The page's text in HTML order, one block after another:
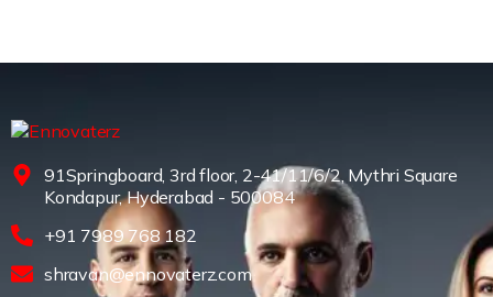
91Springboard, 3rd floor, 2-41/11/6/2, Mythri Square
Kondapur, Hyderabad - 500084
+91 7989 768 182
shravan@ennovaterz.com